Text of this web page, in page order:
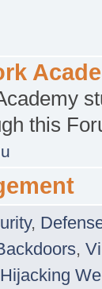
this
,
,
Hijacking